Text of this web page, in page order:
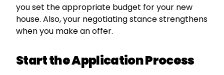
you set the appropriate budget for your new
house. Also, your negotiating stance strengthens
when you make an offer.
Start the Application Process